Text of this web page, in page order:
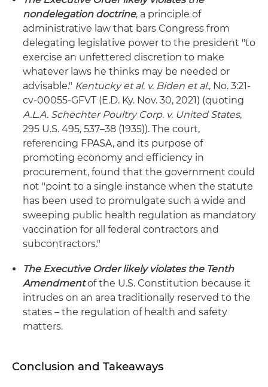
nondelegation doctrine, a principle of
administrative law that bars Congress from
delegating legislative power to the president "to
exercise an unfettered discretion to make
whatever laws he thinks may be needed or
advisable." Kentucky et al. v. Biden et al., No. 3:21-
cv-00055-GFVT (E.D. Ky. Nov. 30, 2021) (quoting
A.L.A. Schechter Poultry Corp. v. United States,
295 U.S. 495, 537–38 (1935)). The court,
referencing FPASA, and its purpose of
promoting economy and efficiency in
procurement, found that the government could
not "point to a single instance when the statute
has been used to promulgate such a wide and
sweeping public health regulation as mandatory
vaccination for all federal contractors and
subcontractors."
The Executive Order likely violates the Tenth
Amendmentof the U.S. Constitution because it
intrudes on an area traditionally reserved to the
states – the regulation of health and safety
matters.
Conclusion and Takeaways